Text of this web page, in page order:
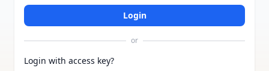
or
Login with access key?